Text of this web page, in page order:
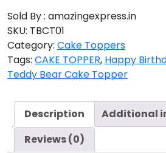
Sold By : amazingexpress.in
SKU: TBCT01
Category: Cake Toppers
Tags: CAKE TOPPER, Happy
Teddy Bear Cake Topper
Description
Additional
Reviews (0)